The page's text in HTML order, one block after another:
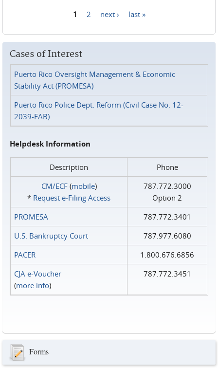
1 2 next › last »
Cases of Interest
Puerto Rico Oversight Management & Economic
Stability Act (PROMESA)
Puerto Rico Police Dept. Reform (Civil Case No. 12-
2039-FAB)
Helpdesk Information
Description
Phone
CM/ECF(mobile)
* Request e‑Filing Access
787.772.3000
Option 2
PROMESA
787.772.3401
U.S. Bankruptcy Court
787.977.6080
PACER
1.800.676.6856
CJA e-Voucher
(more info)
787.772.3451
Forms